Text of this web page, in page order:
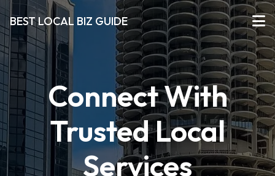
BEST LOCAL BIZ GUIDE
Connect With
Trusted Local
Services